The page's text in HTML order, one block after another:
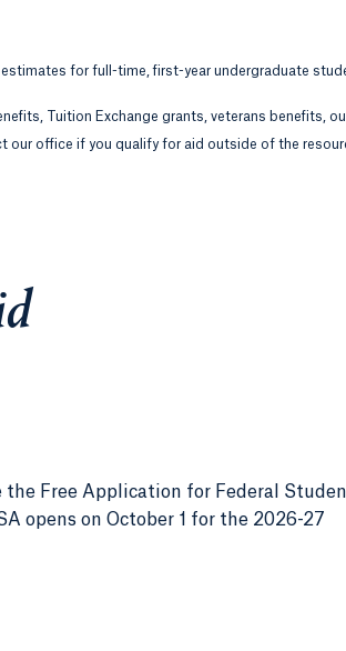
for full-time, first-year undergraduate
Tuition Exchange grants, veterans benefits,
our office if you qualify for aid outside of the
Free Application for Federal
opens on October 1 for the 2026-27